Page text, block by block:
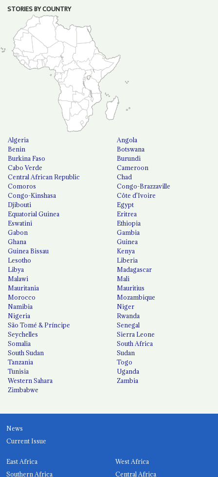
STORIES BY COUNTRY
Algeria
Angola
Benin
Botswana
Burkina Faso
Burundi
Cabo Verde
Cameroon
Central African Republic
Chad
Comoros
Congo-Brazzaville
Congo-Kinshasa
Côte d'Ivoire
Djibouti
Egypt
Equatorial Guinea
Eritrea
Eswatini
Ethiopia
Gabon
Gambia
Ghana
Guinea
Guinea Bissau
Kenya
Lesotho
Liberia
Libya
Madagascar
Malawi
Mali
Mauritania
Mauritius
Morocco
Mozambique
Namibia
Niger
Nigeria
Rwanda
São Tomé & Príncipe
Senegal
Seychelles
Sierra Leone
Somalia
South Africa
South Sudan
Sudan
Tanzania
Togo
Tunisia
Uganda
Western Sahara
Zambia
Zimbabwe
News
Current Issue
East Africa
West Africa
Southern Africa
Central Africa